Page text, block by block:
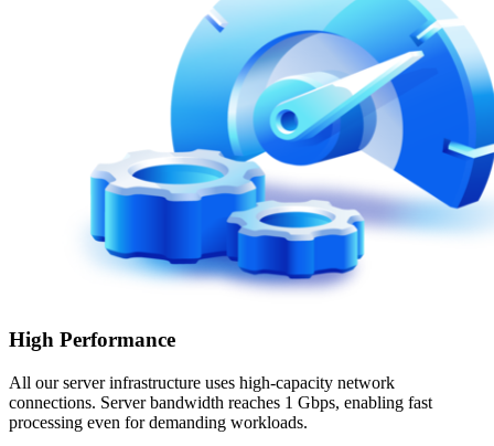
High Performance
All our server infrastructure uses high-capacity network
connections. Server bandwidth reaches 1 Gbps, enabling fast
processing even for demanding workloads.